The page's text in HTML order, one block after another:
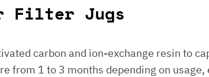
Filter Jugs
carbon and ion-exchange resin to
from 1 to 3 months depending on